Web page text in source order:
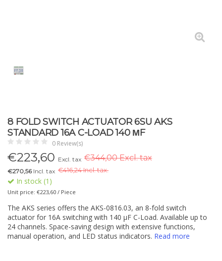
8 FOLD SWITCH ACTUATOR 6SU AKS
STANDARD 16A C-LOAD 140 ΜF
0 Review(s)
€223,60 Excl. tax €344,00 Excl. tax
€270,56Incl. tax €416,24 Incl. tax.
In stock (1)
Unit price: €223,60 / Piece
The AKS series offers the AKS-0816.03, an 8-fold switch
actuator for 16A switching with 140 µF C-Load. Available up to
24 channels. Space-saving design with extensive functions,
manual operation, and LED status indicators. Read more